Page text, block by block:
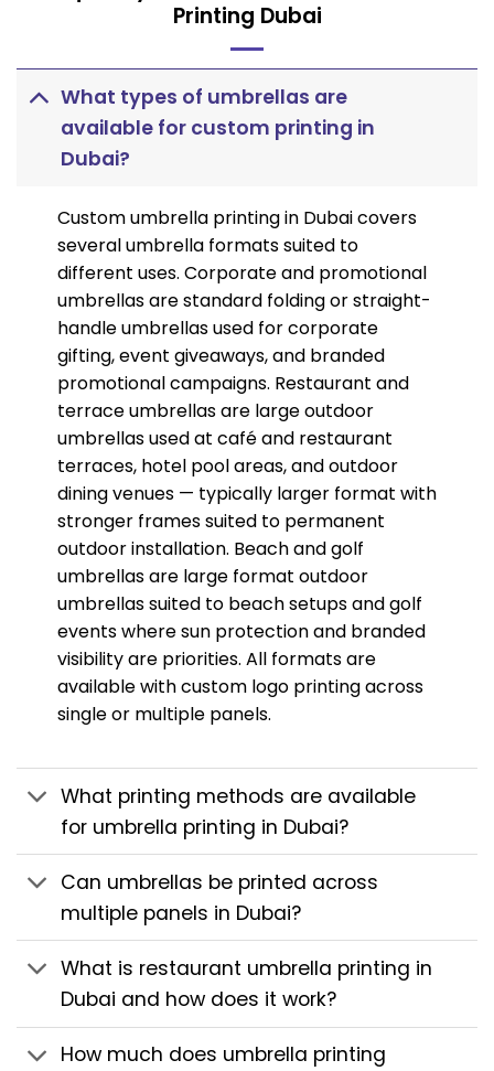
Printing Dubai
What types of umbrellas are
available for custom printing in
Dubai?
Custom umbrella printing in Dubai covers
several umbrella formats suited to
different uses. Corporate and promotional
umbrellas are standard folding or straight-
handle umbrellas used for corporate
gifting, event giveaways, and branded
promotional campaigns. Restaurant and
terrace umbrellas are large outdoor
umbrellas used at café and restaurant
terraces, hotel pool areas, and outdoor
dining venues — typically larger format with
stronger frames suited to permanent
outdoor installation. Beach and golf
umbrellas are large format outdoor
umbrellas suited to beach setups and golf
events where sun protection and branded
visibility are priorities. All formats are
available with custom logo printing across
single or multiple panels.
What printing methods are available
for umbrella printing in Dubai?
Can umbrellas be printed across
multiple panels in Dubai?
What is restaurant umbrella printing in
Dubai and how does it work?
How much does umbrella printing